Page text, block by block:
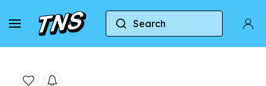
Search
Home Nike Nike Zoom Fly Nike Zoom